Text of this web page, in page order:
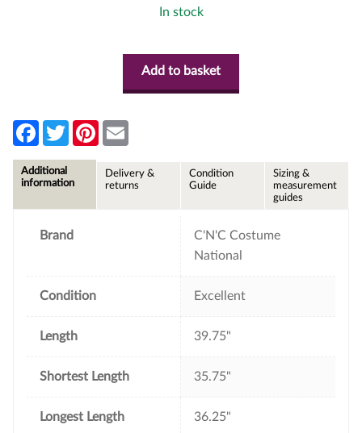
In stock
Add to basket
F
e
b
T
w
t
P
l
Additional
information
Delivery &
returns
Condition
Guide
Sizing &
measurement
guides
Brand
C'N'C Costume
National
Condition Excellent
Length 39.75"
Shortest Length 35.75"
Longest Length 36.25"